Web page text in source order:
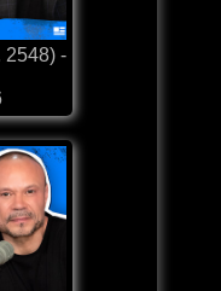
2548) -